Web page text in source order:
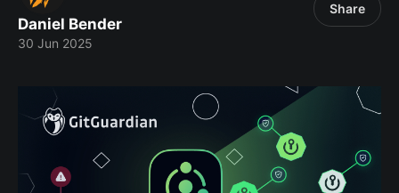
Daniel Bender
30 Jun 2025
Share